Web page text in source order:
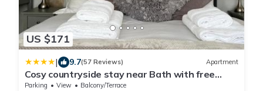
US $171
| 9.7(57 Reviews) Apartment
Cosy countryside stay near Bath with free
parking
Parking View
Balcony/Terrace